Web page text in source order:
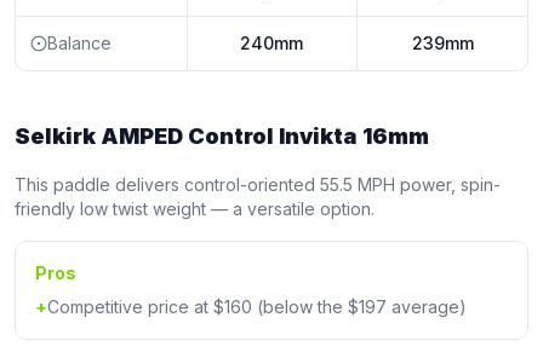
Balance 240mm 239mm
Selkirk AMPED Control Invikta 16mm
This paddle delivers control-oriented 55.5 MPH power, spin-
friendly low twist weight — a versatile option.
Pros
+Competitive price at $160 (below the $197 average)